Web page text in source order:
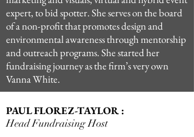
expert, to bid spotter. She serves on the board
of a non-profit that promotes design and
environmental awareness through mentorship
and outreach programs. She started her
fundraising journey as the firm’s very own
Vanna White.
PAUL FLOREZ-TAYLOR :
Head Fundraising Host